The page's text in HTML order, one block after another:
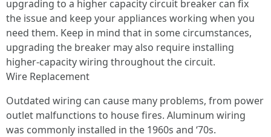
upgrading to a higher capacity circuit breaker can fix
the issue and keep your appliances working when you
need them. Keep in mind that in some circumstances,
upgrading the breaker may also require installing
higher-capacity wiring throughout the circuit.
Wire Replacement
Outdated wiring can cause many problems, from power
outlet malfunctions to house fires. Aluminum wiring
was commonly installed in the 1960s and ‘70s.